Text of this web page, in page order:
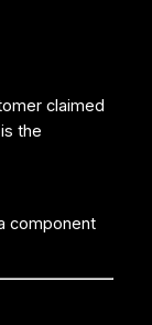
claimed
the
component